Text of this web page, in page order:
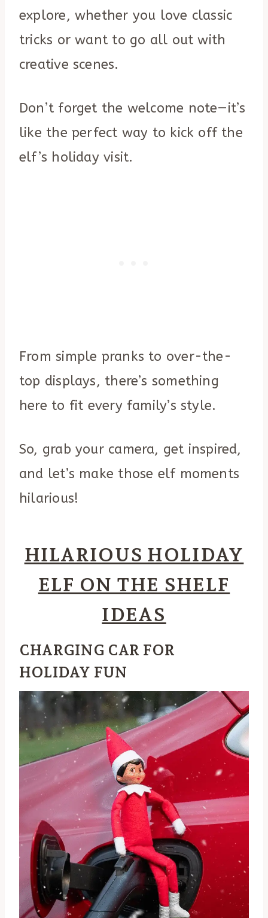
explore, whether you love classic
tricks or want to go all out with
creative scenes.
Don’t forget the welcome note—it’s
like the perfect way to kick off the
elf’s holiday visit.
From simple pranks to over-the-
top displays, there’s something
here to fit every family’s style.
So, grab your camera, get inspired,
and let’s make those elf moments
hilarious!
HILARIOUS HOLIDAY
ELF ON THE SHELF
IDEAS
CHARGING CAR FOR
HOLIDAY FUN